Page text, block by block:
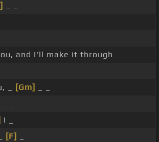
and I'll make it through
_ [Gm]
I _
[F]